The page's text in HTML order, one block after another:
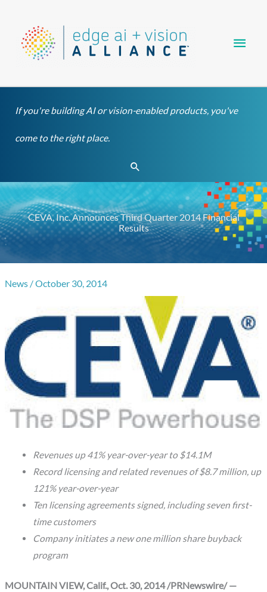
content
If you're building AI or vision-enabled products, you've
come to the right place.
Search
CEVA, Inc. Announces Third Quarter 2014 Financial
Results
News /October 30, 2014
Revenues up 41% year-over-year to $14.1M
Record licensing and related revenues of $8.7 million, up
121% year-over-year
Ten licensing agreements signed, including seven first-
time customers
Company initiates a new one million share buyback
program
MOUNTAIN VIEW, Calif., Oct. 30, 2014 /PRNewswire/ —